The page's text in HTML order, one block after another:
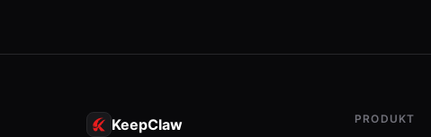
KeepClaw PRODUKT